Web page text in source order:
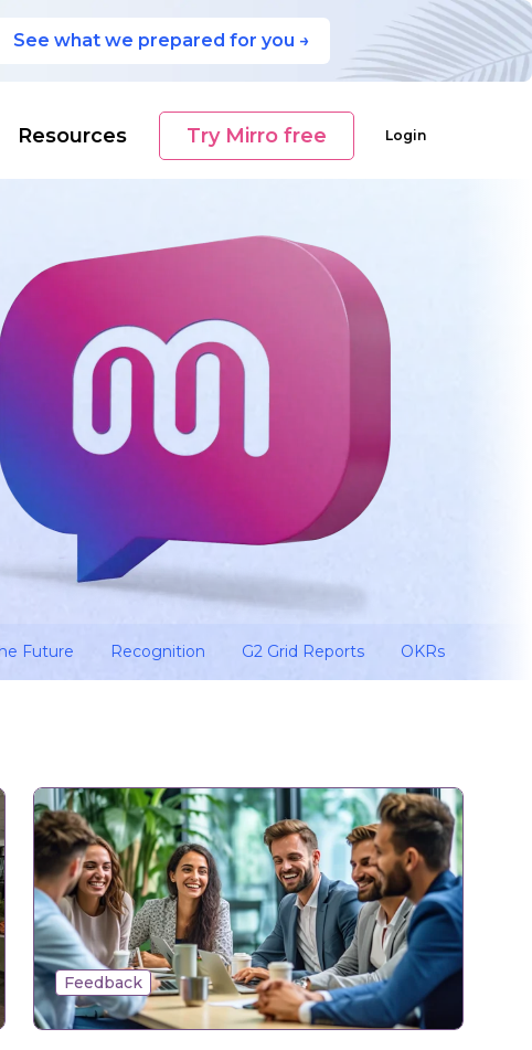
See what we prepared for you →
Resources Try Mirro free Login
Future Recognition G2 Grid Reports OKRs
Feedback